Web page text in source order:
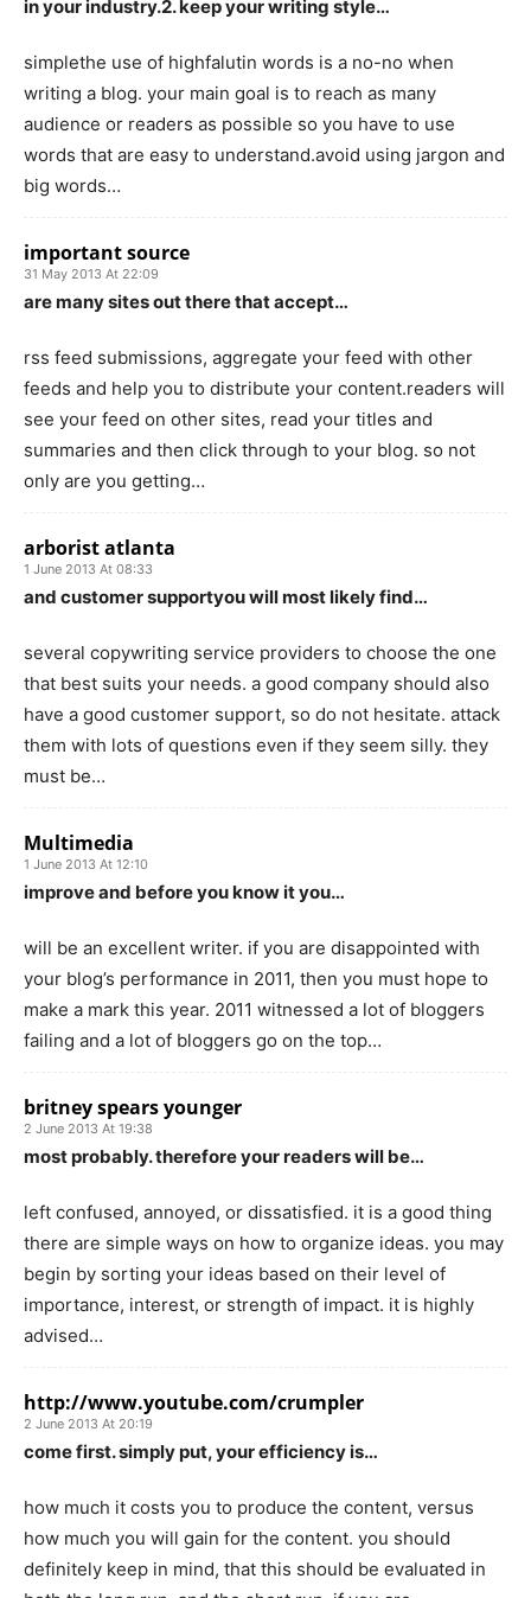
in your industry.2. keep your writing style…
simplethe use of highfalutin words is a no-no when
writing a blog. your main goal is to reach as many
audience or readers as possible so you have to use
words that are easy to understand.avoid using jargon and
big words…
important source
31 May 2013 At 22:09
are many sites out there that accept…
rss feed submissions, aggregate your feed with other
feeds and help you to distribute your content.readers will
see your feed on other sites, read your titles and
summaries and then click through to your blog. so not
only are you getting…
arborist atlanta
1 June 2013 At 08:33
and customer supportyou will most likely find…
several copywriting service providers to choose the one
that best suits your needs. a good company should also
have a good customer support, so do not hesitate. attack
them with lots of questions even if they seem silly. they
must be…
Multimedia
1 June 2013 At 12:10
improve and before you know it you…
will be an excellent writer. if you are disappointed with
your blog’s performance in 2011, then you must hope to
make a mark this year. 2011 witnessed a lot of bloggers
failing and a lot of bloggers go on the top…
britney spears younger
2 June 2013 At 19:38
most probably. therefore your readers will be…
left confused, annoyed, or dissatisfied. it is a good thing
there are simple ways on how to organize ideas. you may
begin by sorting your ideas based on their level of
importance, interest, or strength of impact. it is highly
advised…
http://www.youtube.com/crumpler
2 June 2013 At 20:19
come first. simply put, your efficiency is…
how much it costs you to produce the content, versus
how much you will gain for the content. you should
definitely keep in mind, that this should be evaluated in